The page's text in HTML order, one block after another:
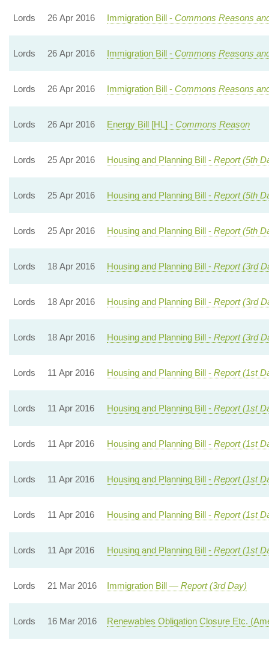
Lords 26 Apr 2016 Immigration Bill - Commons Reasons
Lords 26 Apr 2016 Immigration Bill - Commons Reasons
Lords 26 Apr 2016 Immigration Bill - Commons Reasons
Lords 26 Apr 2016 Energy Bill [HL] - Commons Reason
Lords 25 Apr 2016 Housing and Planning Bill - Report (5th
Lords 25 Apr 2016 Housing and Planning Bill - Report (5th
Lords 25 Apr 2016 Housing and Planning Bill - Report (5th
Lords 18 Apr 2016 Housing and Planning Bill - Report (3rd
Lords 18 Apr 2016 Housing and Planning Bill - Report (3rd
Lords 18 Apr 2016 Housing and Planning Bill - Report (3rd
Lords 11 Apr 2016 Housing and Planning Bill - Report (1st
Lords 11 Apr 2016 Housing and Planning Bill - Report (1st
Lords 11 Apr 2016 Housing and Planning Bill - Report (1st
Lords 11 Apr 2016 Housing and Planning Bill - Report (1st
Lords 11 Apr 2016 Housing and Planning Bill - Report (1st
Lords 11 Apr 2016 Housing and Planning Bill - Report (1st
Lords 21 Mar 2016 Immigration Bill — Report (3rd Day)
Lords 16 Mar 2016 Renewables Obligation Closure Etc.